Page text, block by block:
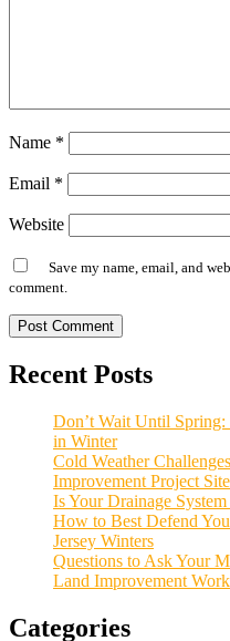
Name *
Email *
Website
Save my name, email, and
comment.
Alternative:
Recent Posts
Don’t Wait Until Spring:
in Winter
Cold Weather
Improvement Project
Is Your Drainage
How to Best Defend
Jersey Winters
Questions to Ask Your
Land Improvement Work
Categories